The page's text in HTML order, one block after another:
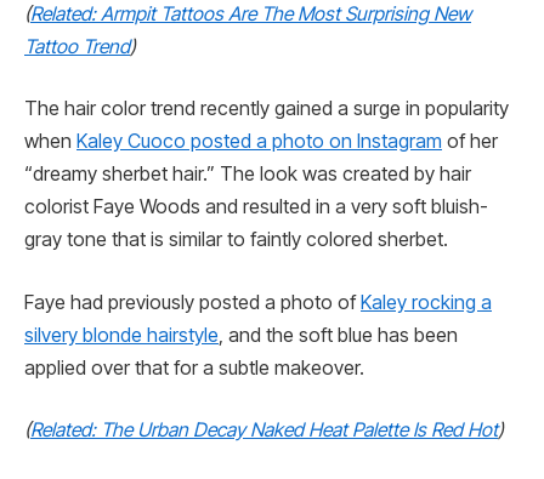
(Related: Armpit Tattoos Are The Most Surprising New
Tattoo Trend)
The hair color trend recently gained a surge in popularity
when Kaley Cuoco posted a photo on Instagram of her
“dreamy sherbet hair.” The look was created by hair
colorist Faye Woods and resulted in a very soft bluish-
gray tone that is similar to faintly colored sherbet.
Faye had previously posted a photo ofKaley rocking a
silvery blonde hairstyle , and the soft blue has been
applied over that for a subtle makeover.
(Related: The Urban Decay Naked Heat Palette Is Red Hot)